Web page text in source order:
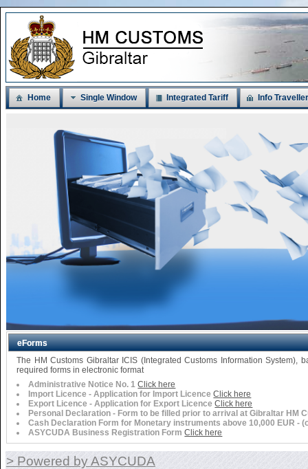
Home Single Window Integrated Tariff Info
eForms
The HM Customs Gibraltar ICIS (Integrated Customs Information
required forms in electronic format
Administrative Notice No. 1 Click here
Import Licence - Application for Import Licence Click here
Export Licence - Application for Export Licence Click here
Personal Declaration - Form to be filled prior to arrival at Gibraltar HM
Cash Declaration Form for Monetary instruments above 10,000 EUR -
ASYCUDA Business Registration Form Click here
> Powered by ASYCUDA